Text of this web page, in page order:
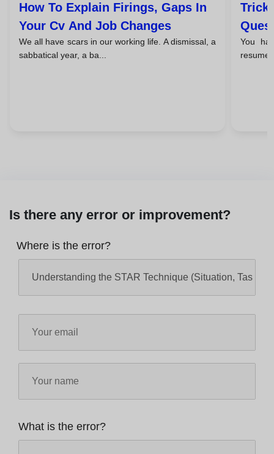
How To Explain Firings, Gaps In
Your Cv And Job Changes
We all have scars in our working life. A dismissal, a
sabbatical year, a ba...
You
resume
Is there any error or improvement?
Where is the error?
What is the error?